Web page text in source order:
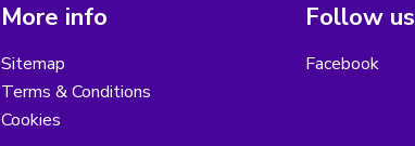
More info
Sitemap
Terms & Conditions
Cookies
Follow us
Facebook